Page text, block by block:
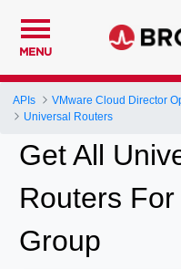
MENU
APIs
VMware Cloud Director
Universal Routers
Get All
Routers
Group